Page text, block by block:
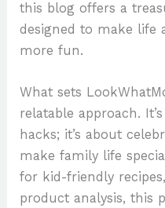
this blog offers a
designed to make life
more fun.
What sets
relatable approach.
hacks; it’s about
make family life
for kid-friendly
product analysis, this